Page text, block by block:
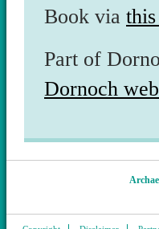
Book via
Part of
Dornoch